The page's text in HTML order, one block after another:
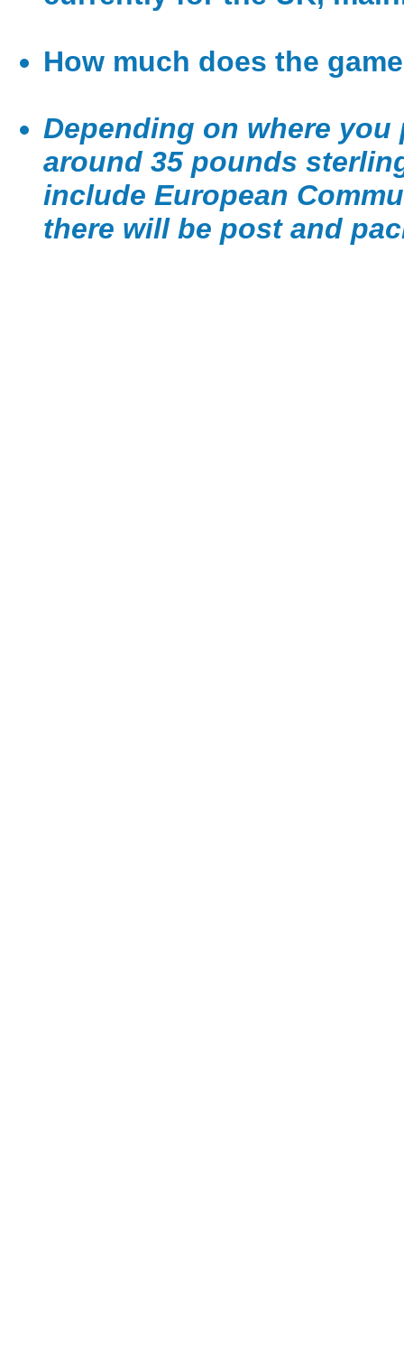
How much does the
Depending on where you
around 35 pounds
include European
there will be post and